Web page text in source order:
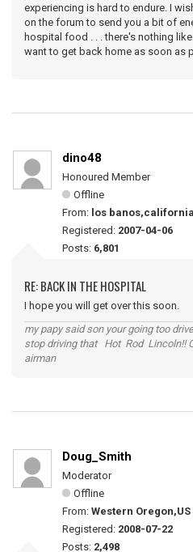
experiencing is hard to endure. I
on the forum to send you a bit of
hospital food . . . there's nothing
want to get back home as soon as
dino48
Honoured Member
Offline
From: los banos,california
Registered: 2007-04-06
Posts: 6,801
RE: BACK IN THE HOSPITAL
I hope you will get over this soon.
my papy said son your going too
stop driving that Hot Rod Lincoln!!
airman
Doug_Smith
Moderator
Offline
From: Western Oregon,US
Registered: 2008-07-22
Posts: 2,498